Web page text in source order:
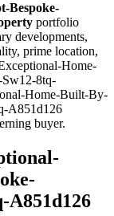
Bespoke-
portfolio
developments,
prime location,
Home-
8tq-
Home-Built-By-
A851d126
buyer.
A851d126